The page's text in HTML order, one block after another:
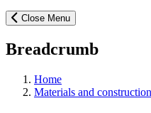
Close Menu
Breadcrumb
Home
Materials and construction